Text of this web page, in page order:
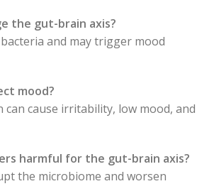
the gut-brain axis?
and may trigger mood
mood?
can cause irritability, low mood, and
harmful for the gut-brain axis?
the microbiome and worsen